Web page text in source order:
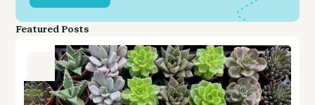
Book a demo
Featured Posts